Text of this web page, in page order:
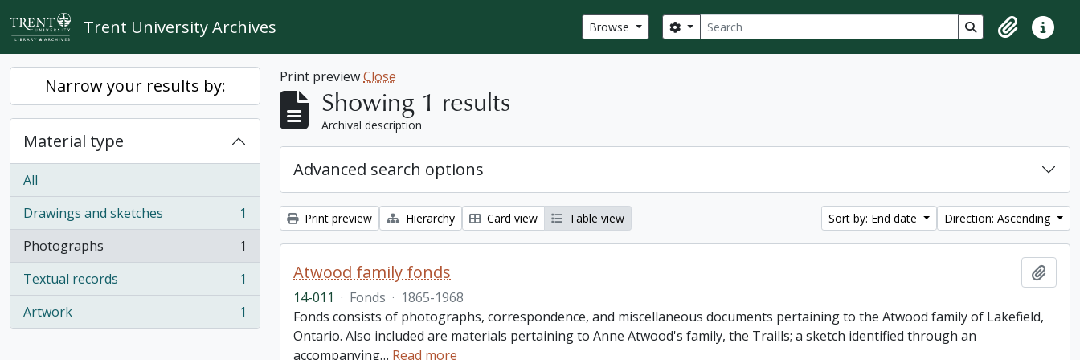
Skip to main content
Trent University Archives Browse Search
Search options Search in browse
ClipboardQuick
Narrow your results by:
Material type
All
Drawings and sketches
, 1 results
1
Photographs
, 1 results
1
Textual records
, 1 results
1
Artwork
, 1 results 1
Print previewClose
Showing 1 results
Archival description
Advanced search options
Print preview Hierarchy Card view Table view Sort by: End date Direction: Ascending
Atwood family fonds
14-011 · Fonds · 1865-1968
Fonds consists of photographs, correspondence, and miscellaneous documents pertaining to the Atwood family of Lakefield,
Ontario. Also included are materials pertaining to Anne Atwood's family, the Traills; a sketch identified through an
accompanying… Read more